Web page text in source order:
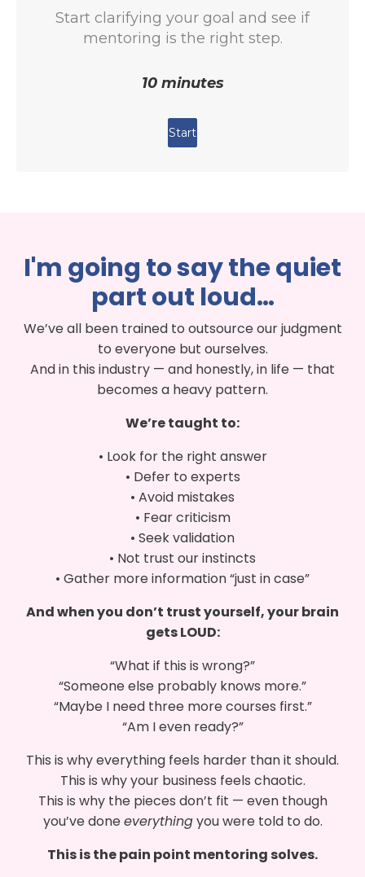
I'm going to say the quiet
part out loud…
We’ve all been trained to outsource our judgment
to everyone but ourselves.
And in this industry — and honestly, in life — that
becomes a heavy pattern.
We’re taught to:
• Look for the right answer
• Defer to experts
• Avoid mistakes
• Fear criticism
• Seek validation
• Not trust our instincts
• Gather more information “just in case”
And when you don’t trust yourself, your brain
gets LOUD:
“What if this is wrong?”
“Someone else probably knows more.”
“Maybe I need three more courses first.”
“Am I even ready?”
This is why everything feels harder than it should.
This is why your business feels chaotic.
This is why the pieces don’t fit — even though
you’ve doneeverythingyou were told to do.
This is the pain point mentoring solves.